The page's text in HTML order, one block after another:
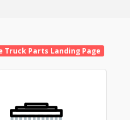
Truck Parts Landing Page